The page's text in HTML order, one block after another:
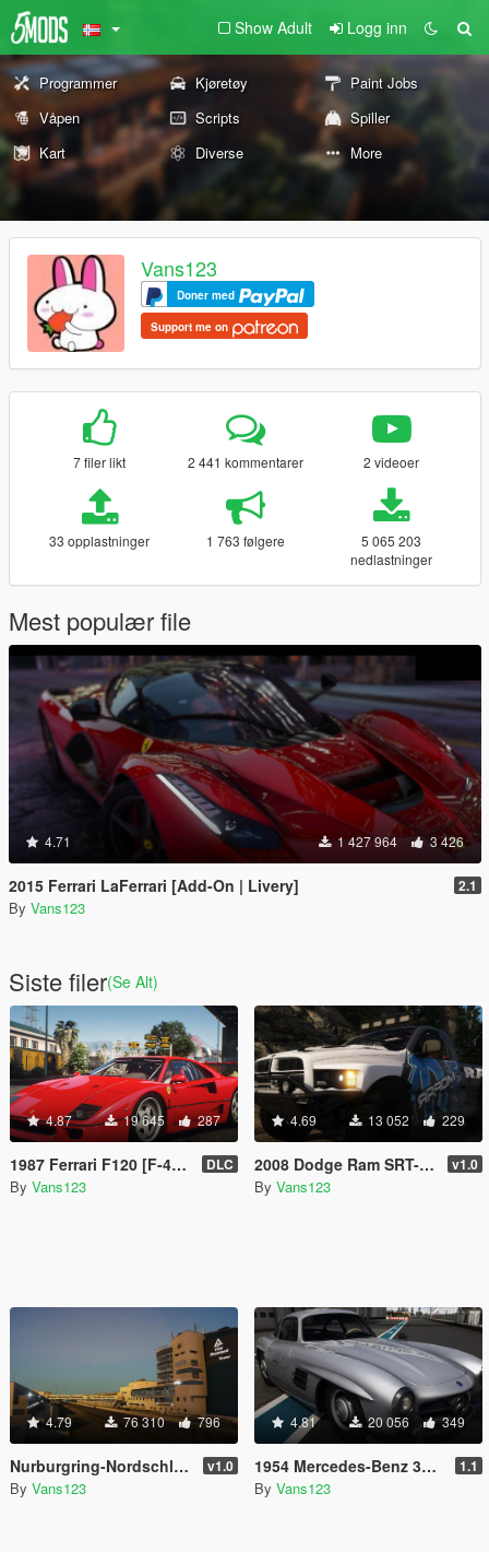
Show Adult Logg inn
Programmer Kjøretøy
Paint Jobs
Våpen
Scripts
Spiller
Kart
Diverse More
Vans123
Doner med
Support me on
7 filer likt 2 441 kommentarer 2 videoer
33 opplastninger 1 763 følgere
5 065 203
nedlastninger
Mest populær file
4.71 1 427 964 3 426
2015 Ferrari LaFerrari [Add-On | Livery] 2.1
By Vans123
Siste filer(Se Alt)
4.87 19 645 287
1987 Ferrari F120 [F-40] EU Spec [Add-On | Animated | LODs] DLC
By Vans123
4.69 13 052 229
2008 Dodge Ram SRT-10 Runner [Add-On | Extras | Tuning | Liveries] v1.0
By Vans123
4.79 76 310 796
Nurburgring-Nordschleife Circuit [Add-On HQ] v1.0
By Vans123
4.81 20 056 349
1954 Mercedes-Benz 300 SL [Add-On | Animated | LODS] 1.1
By Vans123